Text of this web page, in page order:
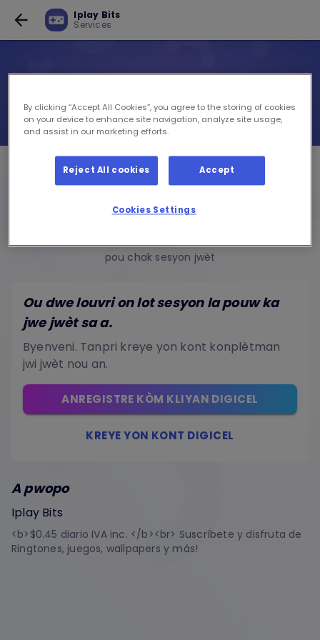
Iplay Bits
Services
Iplay Bits
Services
pou chak sesyon jwèt
Ou dwe louvri on lot sesyon la pouw ka
jwe jwèt sa a.
Byenveni. Tanpri kreye yon kont konplètman
jwi jwèt nou an.
ANREGISTRE KÒM KLIYAN DIGICEL
KREYE YON KONT DIGICEL
A pwopo
Iplay Bits
<b>$0.45 diario IVA inc. </b><br> Suscríbete y disfruta de
Ringtones, juegos, wallpapers y más!
By clicking “Accept All Cookies”, you agree to the storing of cookies
on your device to enhance site navigation, analyze site usage,
and assist in our marketing efforts.
Reject All cookies Accept
Cookies Settings